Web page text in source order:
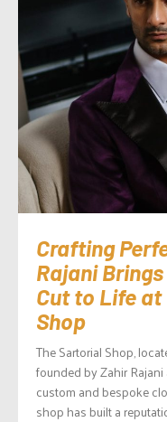
Crafting
Rajani
Cut to Life
Shop
The Sartorial Shop,
founded by Zahir
custom and bespoke
shop has built a